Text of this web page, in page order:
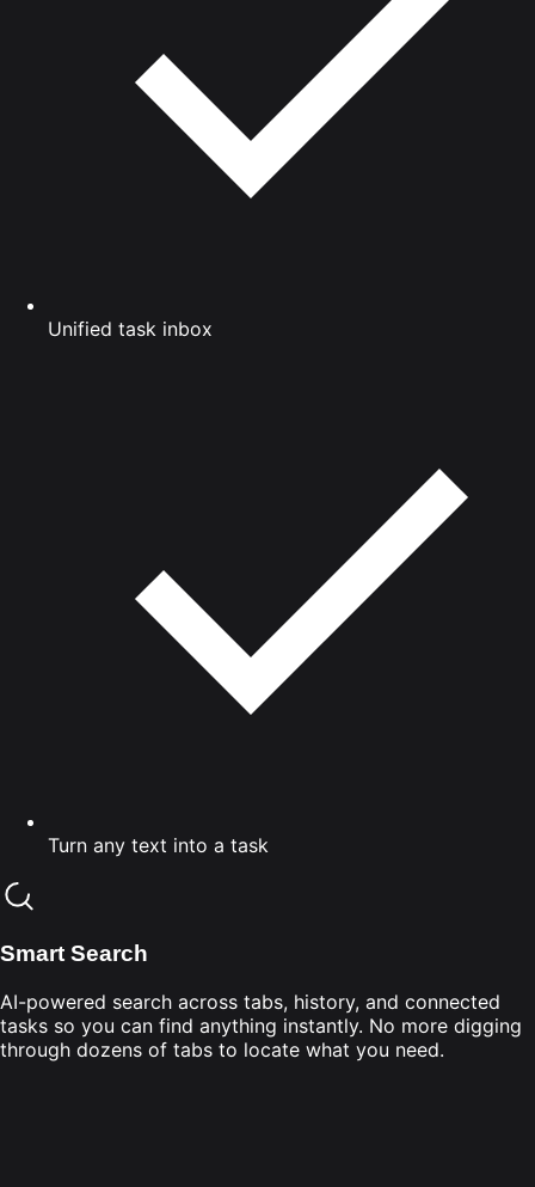
Unified task inbox
Turn any text into a task
Smart Search
AI-powered search across tabs, history, and connected
tasks so you can find anything instantly. No more digging
through dozens of tabs to locate what you need.